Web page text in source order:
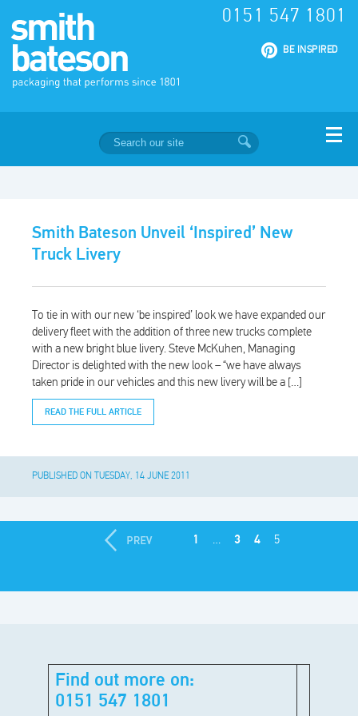
0151 547 1801
BE INSPIRED
Smith Bateson Unveil ‘Inspired’ New
Truck Livery
To tie in with our new ‘be inspired’ look we have expanded our
delivery fleet with the addition of three new trucks complete
with a new bright blue livery. Steve McKuhen, Managing
Director is delighted with the new look – “we have always
taken pride in our vehicles and this new livery will be a […]
READ THE FULL ARTICLE
PUBLISHED ON TUESDAY, 14 JUNE 2011
1 … 3 4 5
Find out more on:
0151 547 1801